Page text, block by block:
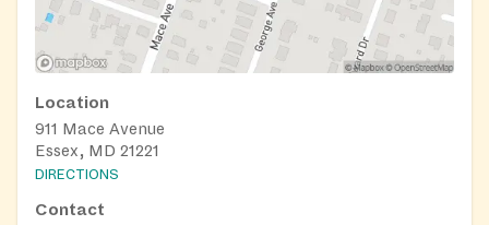
Location
911 Mace Avenue
Essex, MD 21221
DIRECTIONS
Contact